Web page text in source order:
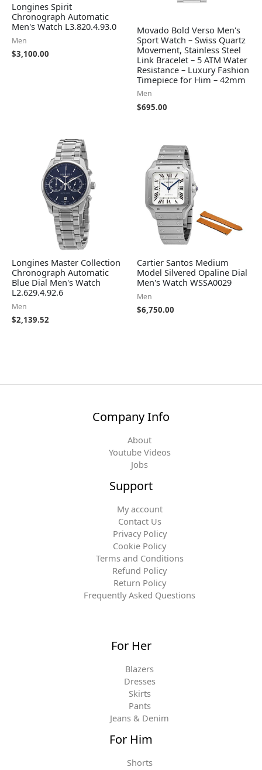
Longines Spirit
Chronograph Automatic
Men's Watch L3.820.4.93.0
Men
$3,100.00
Movado Bold Verso Men's
Sport Watch – Swiss Quartz
Movement, Stainless Steel
Link Bracelet – 5 ATM Water
Resistance – Luxury Fashion
Timepiece for Him – 42mm
Men
$695.00
Longines Master Collection
Chronograph Automatic
Blue Dial Men's Watch
L2.629.4.92.6
Men
$2,139.52
Cartier Santos Medium
Model Silvered Opaline Dial
Men's Watch WSSA0029
Men
$6,750.00
Company Info
About
Youtube Videos
Jobs
Support
My account
Contact Us
Privacy Policy
Cookie Policy
Terms and Conditions
Refund Policy
Return Policy
Frequently Asked Questions
For Her
Blazers
Dresses
Skirts
Pants
Jeans & Denim
For Him
Shorts